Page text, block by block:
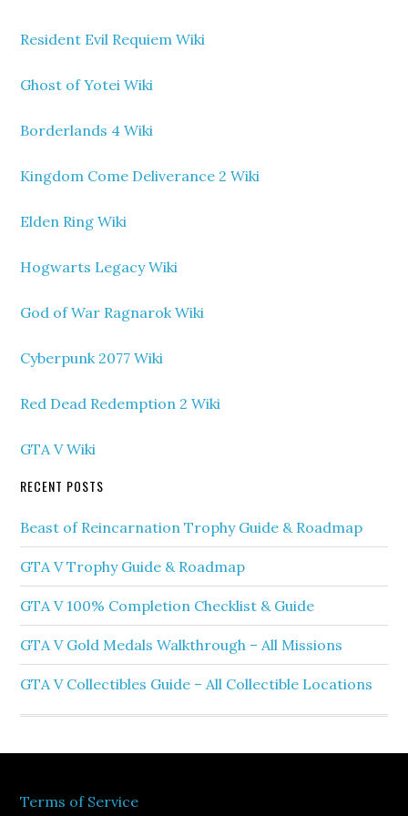
Resident Evil Requiem Wiki
Ghost of Yotei Wiki
Borderlands 4 Wiki
Kingdom Come Deliverance 2 Wiki
Elden Ring Wiki
Hogwarts Legacy Wiki
God of War Ragnarok Wiki
Cyberpunk 2077 Wiki
Red Dead Redemption 2 Wiki
GTA V Wiki
RECENT POSTS
Beast of Reincarnation Trophy Guide & Roadmap
GTA V Trophy Guide & Roadmap
GTA V 100% Completion Checklist & Guide
GTA V Gold Medals Walkthrough – All Missions
GTA V Collectibles Guide – All Collectible Locations
Terms of Service